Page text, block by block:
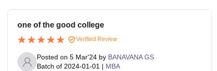
one of the good college
Verified Review
Posted on 5 Mar'24 by BANAVANA GS
Batch of 2024-01-01 | MBA